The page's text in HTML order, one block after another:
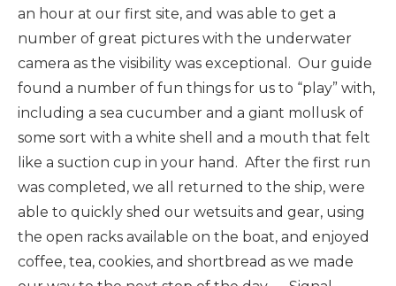
an hour at our first site, and was able to get a
number of great pictures with the underwater
camera as the visibility was exceptional. Our guide
found a number of fun things for us to “play” with,
including a sea cucumber and a giant mollusk of
some sort with a white shell and a mouth that felt
like a suction cup in your hand. After the first run
was completed, we all returned to the ship, were
able to quickly shed our wetsuits and gear, using
the open racks available on the boat, and enjoyed
coffee, tea, cookies, and shortbread as we made